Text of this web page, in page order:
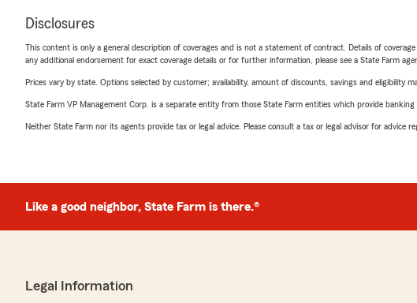
Disclosures
This content is only a general description of coverages and is not a statement of contract. Details of
any additional endorsement for exact coverage details or for further information, please see a State Farm
Prices vary by state. Options selected by customer; availability, amount of discounts, savings and eligibility
State Farm VP Management Corp. is a separate entity from those State Farm entities which provide
Neither State Farm nor its agents provide tax or legal advice. Please consult a tax or legal advisor for advice
Like a good neighbor, State Farm is there.®
Legal Information